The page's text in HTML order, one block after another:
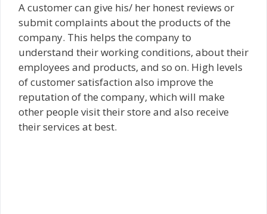
A customer can give his/ her honest reviews or
submit complaints about the products of the
company. This helps the company to
understand their working conditions, about their
employees and products, and so on. High levels
of customer satisfaction also improve the
reputation of the company, which will make
other people visit their store and also receive
their services at best.